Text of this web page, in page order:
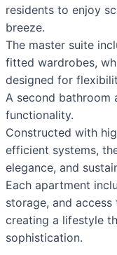
residents to enjoy
breeze.
The master suite
fitted wardrobes,
designed for
A second bathroom
functionality.
Constructed with
efficient systems,
elegance, and
Each apartment
storage, and
creating a lifestyle
sophistication.